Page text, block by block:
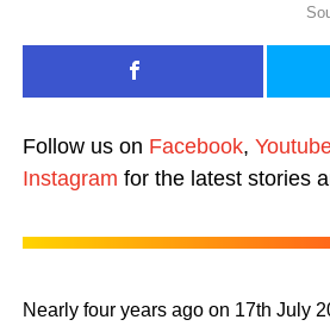
Follow us on Facebook,
Instagram for the latest stories
Nearly four years ago on 17th July